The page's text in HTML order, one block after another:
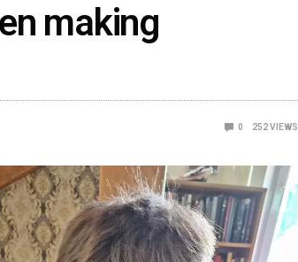
making
0 252VIEWS